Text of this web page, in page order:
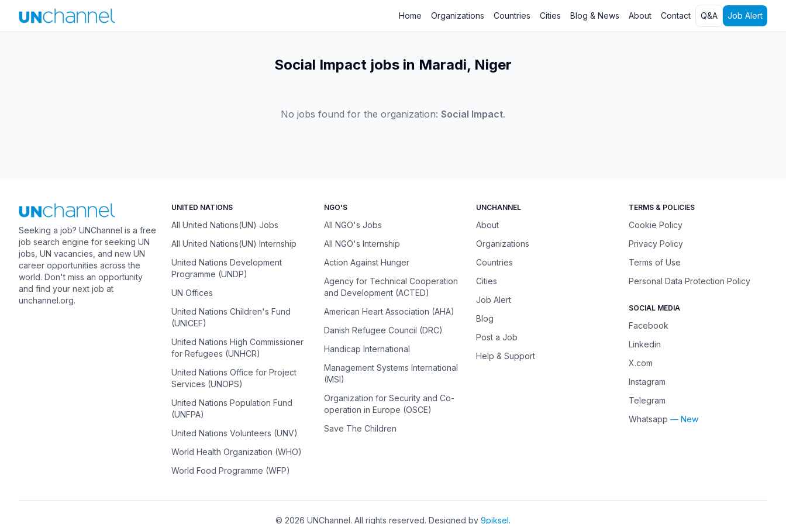
Home Organizations Countries Cities Blog & News About Contact Q&A Job Alert
Social Impact jobs in Maradi, Niger
No jobs found for the organization: Social Impact.
Seeking a job? UNChannel is a free
job search engine for seeking UN
jobs, UN vacancies, and new UN
career opportunities across the
world. Don't miss an opportunity
and find your next job at
unchannel.org.
UNITED NATIONS
All United Nations(UN) Jobs
All United Nations(UN) Internship
United Nations Development
Programme (UNDP)
UN Offices
United Nations Children's Fund
(UNICEF)
United Nations High Commissioner
for Refugees (UNHCR)
United Nations Office for Project
Services (UNOPS)
United Nations Population Fund
(UNFPA)
United Nations Volunteers (UNV)
World Health Organization (WHO)
World Food Programme (WFP)
NGO'S
All NGO's Jobs
All NGO's Internship
Action Against Hunger
Agency for Technical Cooperation
and Development (ACTED)
American Heart Association (AHA)
Danish Refugee Council (DRC)
Handicap International
Management Systems International
(MSI)
Organization for Security and Co-
operation in Europe (OSCE)
Save The Children
UNCHANNEL
About
Organizations
Countries
Cities
Job Alert
Blog
Post a Job
Help & Support
TERMS & POLICIES
Cookie Policy
Privacy Policy
Terms of Use
Personal Data Protection Policy
SOCIAL MEDIA
Facebook
Linkedin
X.com
Instagram
Telegram
Whatsapp — New
© 2026 UNChannel. All rights reserved. Designed by 9piksel.